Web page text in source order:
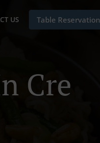
US Table Reservation
Cre